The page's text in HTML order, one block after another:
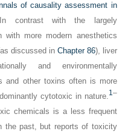
of causality assessment in
contrast with the largely
with more modern anesthetics
discussed in Chapter 86), liver
and environmentally
and other toxins often is more
cytotoxic in nature.1 –
chemicals is a less frequent
the past, but reports of toxicity